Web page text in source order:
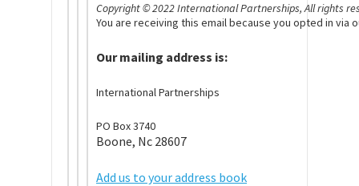
Copyright © 2022 International Partnerships, All rights
You are receiving this email because you opted in
Our mailing address is:
International Partnerships
PO Box 3740
Boone, Nc 28607
Add us to your address book